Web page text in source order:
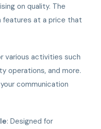
on quality. The
features at a price that
various activities such
operations, and more.
communication
: Designed for